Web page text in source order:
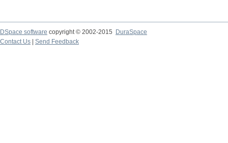
DSpace software copyright © 2002-2015
DuraSpace
Contact Us
Send Feedback